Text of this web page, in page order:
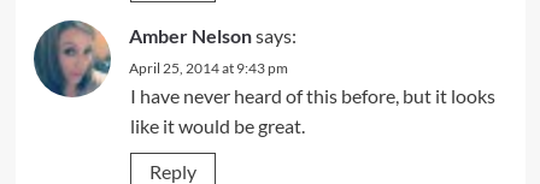
Amber Nelsonsays:
April 25, 2014 at 9:43 pm
I have never heard of this before, but it looks
like it would be great.
Reply